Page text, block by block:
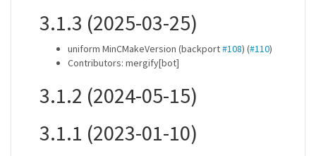
3.1.3 (2025-03-25)
uniform MinCMakeVersion (backport#108) (#110)
Contributors: mergify[bot]
3.1.2 (2024-05-15)
3.1.1 (2023-01-10)